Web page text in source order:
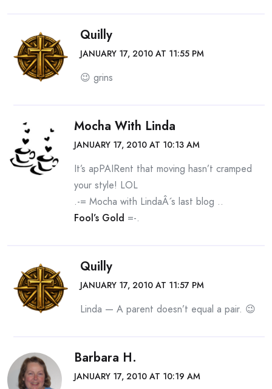
Quilly
JANUARY 17, 2010 AT 11:55 PM
😉 grins
Mocha With Linda
JANUARY 17, 2010 AT 10:13 AM
It’s apPAIRent that moving hasn’t cramped
your style! LOL
.-= Mocha with LindaÂ´s last blog ..
Fool’s Gold =-.
Quilly
JANUARY 17, 2010 AT 11:57 PM
Linda — A parent doesn’t equal a pair. 😉
Barbara H.
JANUARY 17, 2010 AT 10:19 AM